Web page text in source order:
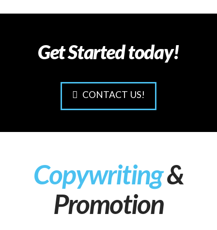
Get Started today!
CONTACT US!
Copywriting&
Promotion